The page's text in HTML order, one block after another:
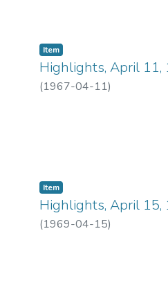
Item type:
Item,
Highlights, April 11,
(1967-04-11)
Item type:
Item,
Highlights, April 15,
(1969-04-15)